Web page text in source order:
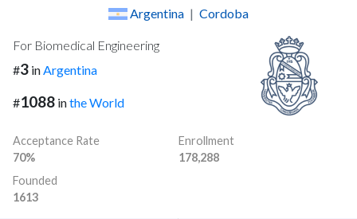
Argentina | Cordoba
For Biomedical Engineering
#3 inArgentina
#1088 inthe World
Acceptance Rate
70%
Enrollment
178,288
Founded
1613